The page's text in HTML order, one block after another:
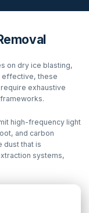
on dry ice blasting,
effective, these
exhaustive
high-frequency light
and carbon
dust that is
systems,